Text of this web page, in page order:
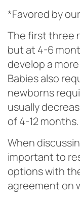
*Favored by
The first three
but at 4-6
develop a
Babies also
newborns
usually
of 4-12 months.
When
important to
options with
agreement on